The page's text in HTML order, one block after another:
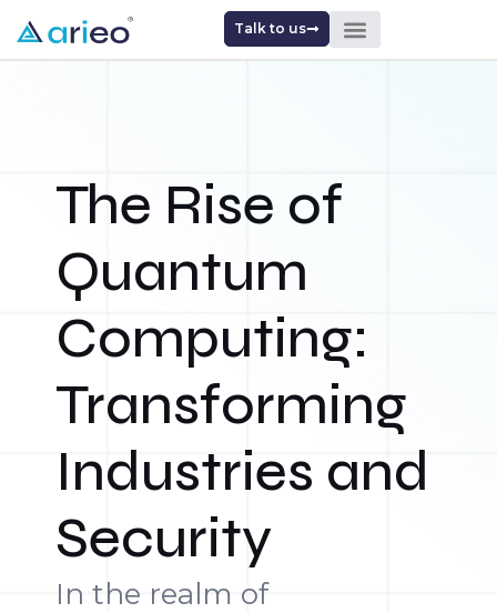
Talk to us
The Rise of
Quantum
Computing:
Transforming
Industries and
Security
In the realm of